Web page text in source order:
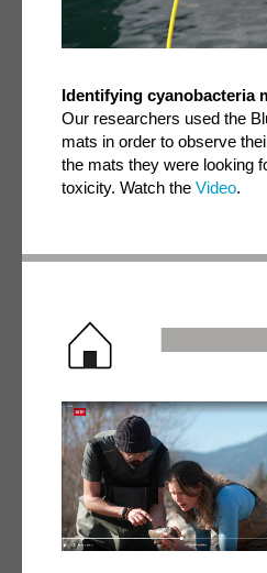
Identifying cyanobacteria
Our researchers used the
mats in order to observe
the mats they were looking
toxicity. Watch the Video.